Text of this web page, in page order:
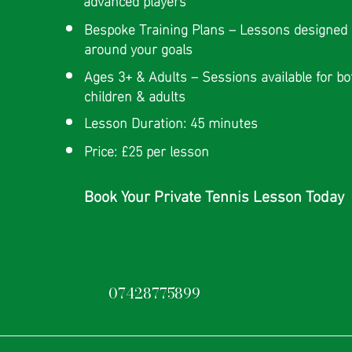
Bespoke Training Plans – Lessons designed
around your goals
Ages 3+ & Adults – Sessions available for
children & adults
Lesson Duration: 45 minutes
Price: £25 per lesson
Book Your Private Tennis Lesson Today
07428775899